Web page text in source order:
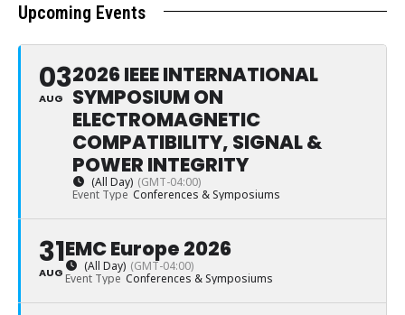
Upcoming Events
03
AUG
2026 IEEE INTERNATIONAL
SYMPOSIUM ON
ELECTROMAGNETIC
COMPATIBILITY, SIGNAL &
POWER INTEGRITY
(All Day) (GMT-04:00)
Event Type Conferences & Symposiums
31
AUG
EMC Europe 2026
(All Day) (GMT-04:00)
Event Type Conferences & Symposiums